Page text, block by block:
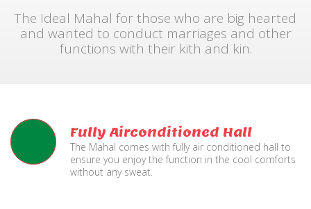
The Ideal Mahal for those who are big hearted
and wanted to conduct marriages and other
functions with their kith and kin.
Fully Airconditioned Hall
The Mahal comes with fully air conditioned hall to
ensure you enjoy the function in the cool comforts
without any sweat.